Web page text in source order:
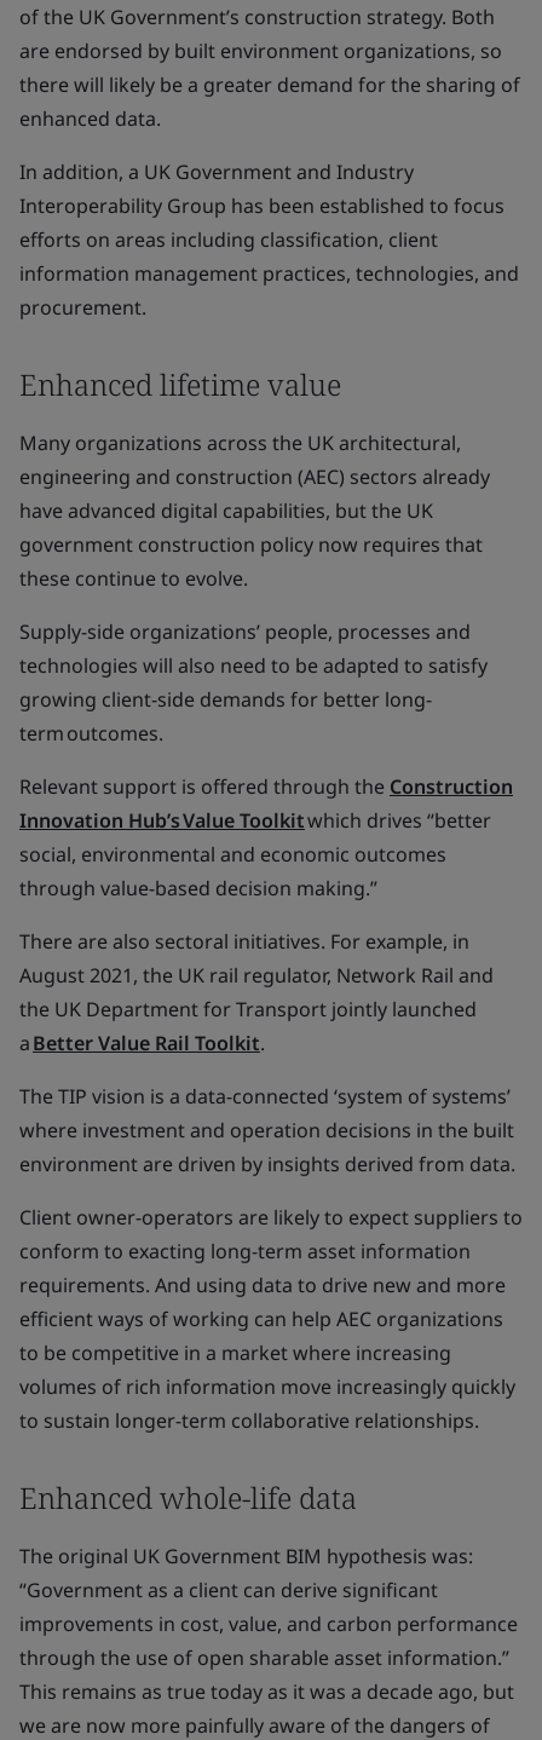
of the UK Government’s construction strategy. Both
are endorsed by built environment organizations, so
there will likely be a greater demand for the sharing of
enhanced data.
In addition, a UK Government and Industry
Interoperability Group has been established to focus
efforts on areas including classification, client
information management practices, technologies, and
procurement.
Enhanced lifetime value
Many organizations across the UK architectural,
engineering and construction (AEC) sectors already
have advanced digital capabilities, but the UK
government construction policy now requires that
these continue to evolve.
Supply-side organizations’ people, processes and
technologies will also need to be adapted to satisfy
growing client-side demands for better long-
term outcomes.
Relevant support is offered through the Construction
Innovation Hub’s Value Toolkitwhich drives “better
social, environmental and economic outcomes
through value-based decision making.”
There are also sectoral initiatives. For example, in
August 2021, the UK rail regulator, Network Rail and
the UK Department for Transport jointly launched
aBetter Value Rail Toolkit.
The TIP vision is a data-connected ‘system of systems’
where investment and operation decisions in the built
environment are driven by insights derived from data.
Client owner-operators are likely to expect suppliers to
conform to exacting long-term asset information
requirements. And using data to drive new and more
efficient ways of working can help AEC organizations
to be competitive in a market where increasing
volumes of rich information move increasingly quickly
to sustain longer-term collaborative relationships.
Enhanced whole-life data
The original UK Government BIM hypothesis was:
“Government as a client can derive significant
improvements in cost, value, and carbon performance
through the use of open sharable asset information.”
This remains as true today as it was a decade ago, but
we are now more painfully aware of the dangers of